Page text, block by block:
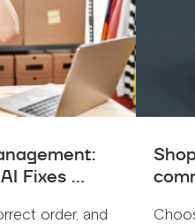
Fixes ...
order, and